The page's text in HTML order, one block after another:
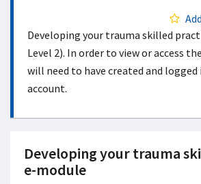
Developing your trauma skilled
Level 2). In order to view or access
will need to have created and logged
account.
Developing your trauma
e-module